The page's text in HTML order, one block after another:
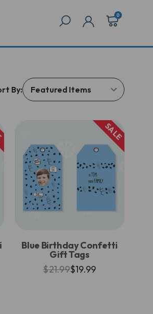
0
By:
SALE
Blue Birthday Confetti
Gift Tags
$21.99$19.99